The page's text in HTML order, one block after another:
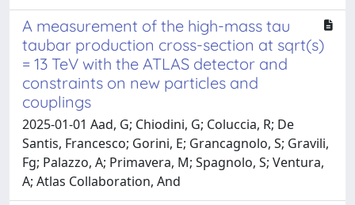
A measurement of the high-mass tau
taubar production cross-section at sqrt(s)
= 13 TeV with the ATLAS detector and
constraints on new particles and
couplings
2025-01-01 Aad, G; Chiodini, G; Coluccia, R; De
Santis, Francesco; Gorini, E; Grancagnolo, S; Gravili,
Fg; Palazzo, A; Primavera, M; Spagnolo, S; Ventura,
A; Atlas Collaboration, And